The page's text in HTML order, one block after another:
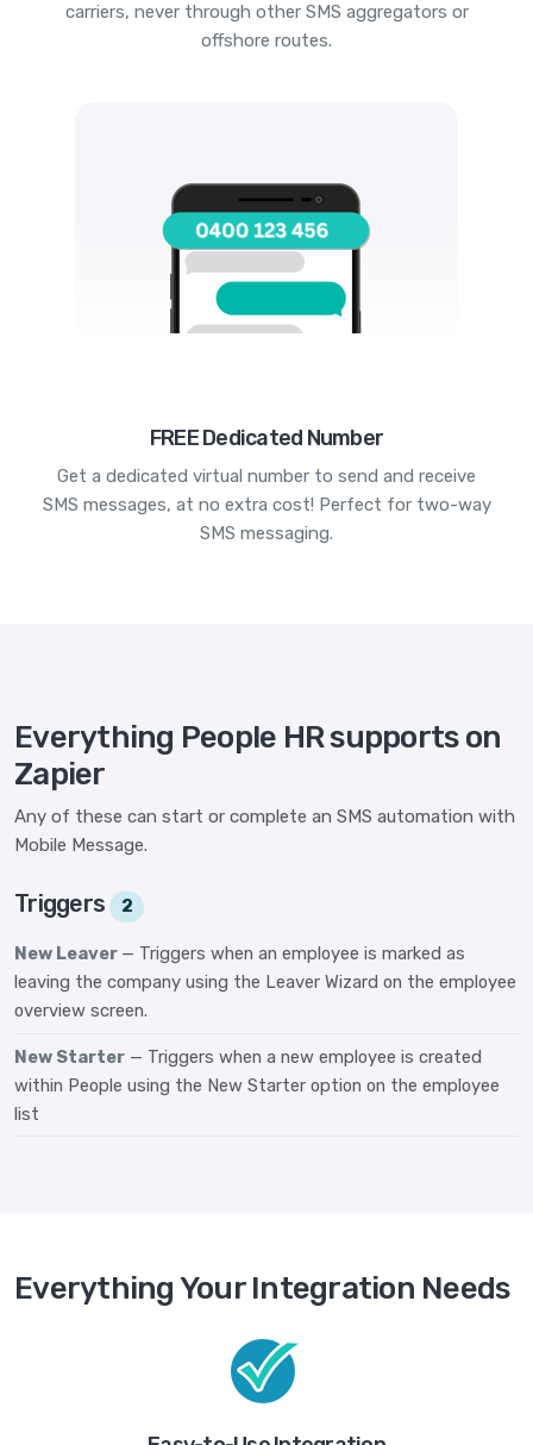
carriers, never through other SMS aggregators or
offshore routes.
FREE Dedicated Number
Get a dedicated virtual number to send and receive
SMS messages, at no extra cost! Perfect for two-way
SMS messaging.
Everything People HR supports on
Zapier
Any of these can start or complete an SMS automation with
Mobile Message.
Triggers 2
New Leaver — Triggers when an employee is marked as
leaving the company using the Leaver Wizard on the employee
overview screen.
New Starter — Triggers when a new employee is created
within People using the New Starter option on the employee
list
Everything Your Integration Needs